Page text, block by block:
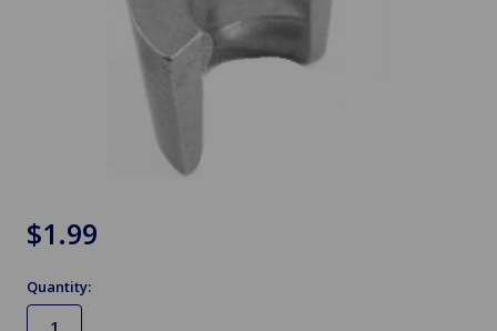
$1.99
Quantity: